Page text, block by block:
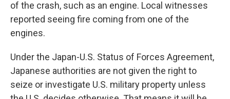
of the crash, such as an engine. Local witnesses
reported seeing fire coming from one of the
engines.
Under the Japan-U.S. Status of Forces Agreement,
Japanese authorities are not given the right to
seize or investigate U.S. military property unless